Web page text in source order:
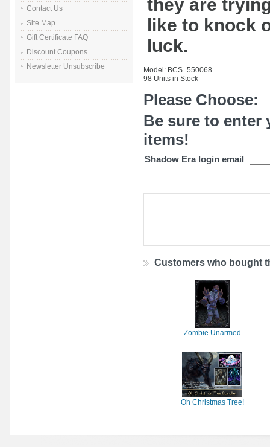
Contact Us
Site Map
Gift Certificate FAQ
Discount Coupons
Newsletter Unsubscribe
they are
like to knock
luck.
Model: BCS_550068
98 Units in Stock
Please Choose:
Be sure to enter
items!
Shadow Era login email
Customers who bought
Zombie Unarmed
Oh Christmas Tree!